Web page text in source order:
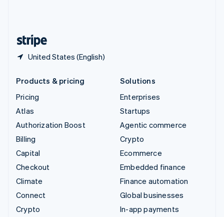
United States (English)
Products & pricing
Pricing
Atlas
Authorization Boost
Billing
Capital
Checkout
Climate
Connect
Crypto
Solutions
Enterprises
Startups
Agentic commerce
Crypto
Ecommerce
Embedded finance
Finance automation
Global businesses
In-app payments